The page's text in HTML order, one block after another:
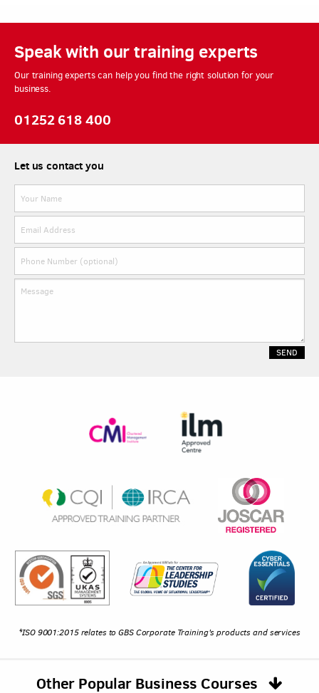
Speak with our training experts
Our training experts can help you find the right solution for your
business.
01252 618 400
Let us contact you
*ISO 9001:2015 relates to GBS Corporate Training's products and services
Other Popular Business Courses